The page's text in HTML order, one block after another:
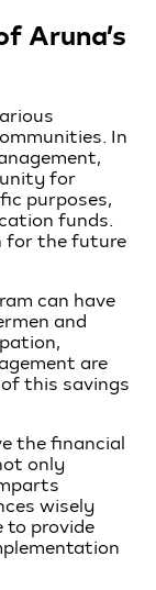
Aruna’s
In
for
purposes,
funds.
for the future
can have
and
are
this savings
the financial
only
wisely
to provide